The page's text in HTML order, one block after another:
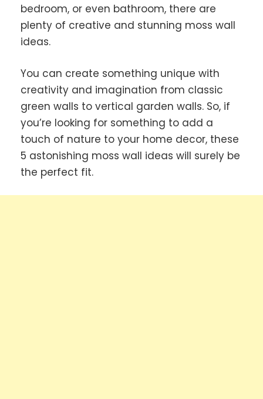
bedroom, or even bathroom, there are
plenty of creative and stunning moss wall
ideas.
You can create something unique with
creativity and imagination from classic
green walls to vertical garden walls. So, if
you’re looking for something to add a
touch of nature to your home decor, these
5 astonishing moss wall ideas will surely be
the perfect fit.